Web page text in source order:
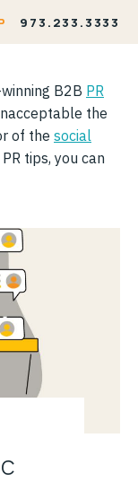
973.233.3333
B2B PR
the
of the social
tips, you can